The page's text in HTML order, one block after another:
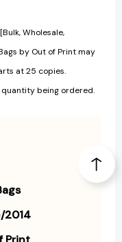
Wholesale,
by Out of Print may
at 25 copies.
being ordered.
2014